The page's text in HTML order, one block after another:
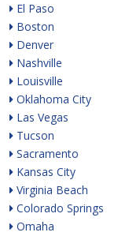
El Paso
Boston
Denver
Nashville
Louisville
Oklahoma City
Las Vegas
Tucson
Sacramento
Kansas City
Virginia Beach
Colorado Springs
Omaha